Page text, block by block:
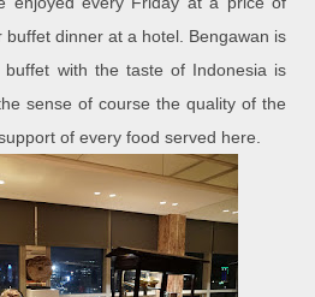
dinner at a hotel. Bengawan is
with the taste of Indonesia is
sense of course the quality of the
of every food served here.